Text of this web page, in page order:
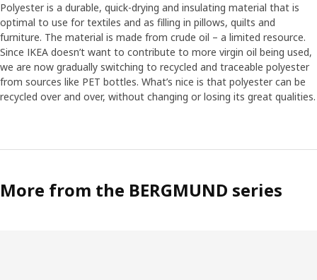
Polyester is a durable, quick-drying and insulating material that is
optimal to use for textiles and as filling in pillows, quilts and
furniture. The material is made from crude oil – a limited resource.
Since IKEA doesn’t want to contribute to more virgin oil being used,
we are now gradually switching to recycled and traceable polyester
from sources like PET bottles. What’s nice is that polyester can be
recycled over and over, without changing or losing its great qualities.
More from the BERGMUND series